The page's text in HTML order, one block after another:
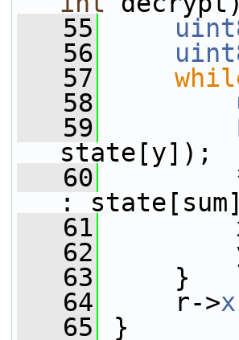
   55
   56
   57
   58
   59
state[y]);
   60
:
   61
   62
y +=
   63
}
   64
r->x
   65
}